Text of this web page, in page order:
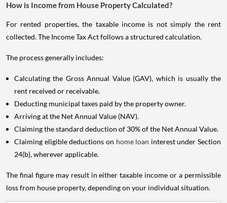
How is Income from House Property Calculated?
For rented properties, the taxable income is not simply the rent
collected. The Income Tax Act follows a structured calculation.
The process generally includes:
Calculating the Gross Annual Value (GAV), which is usually the
rent received or receivable.
Deducting municipal taxes paid by the property owner.
Arriving at the Net Annual Value (NAV).
Claiming the standard deduction of 30% of the Net Annual Value.
Claiming eligible deductions on home loan interest under Section
24(b), wherever applicable.
The final figure may result in either taxable income or a permissible
loss from house property, depending on your individual situation.